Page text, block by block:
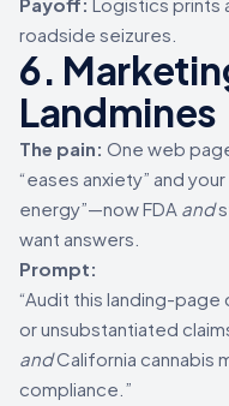
roadside seizures.
6.
Landmines
The pain: One web
“eases anxiety” and
energy”—now FDA and
want answers.
Prompt:
“Audit this landing-
or unsubstantiated
andCalifornia cannabis
compliance.”